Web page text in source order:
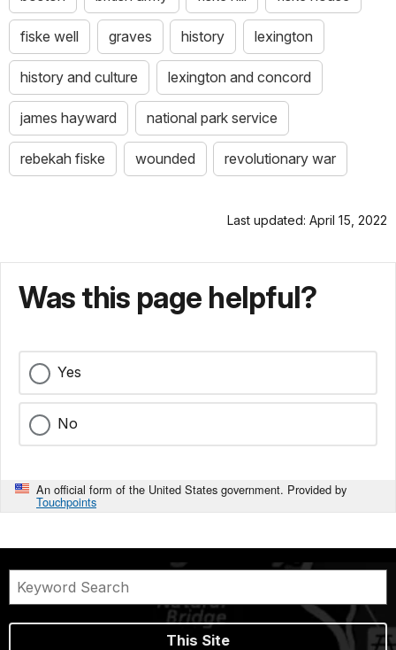
fiske well graves history lexington
history and culture lexington and concord
james hayward national park service
rebekah fiske wounded revolutionary war
Last updated: April 15, 2022
Was this page helpful?
Yes
No
An official form of the United States government. Provided by
Touchpoints
This Site